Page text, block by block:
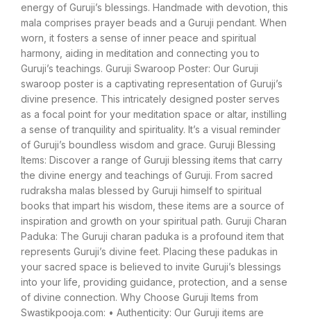
energy of Guruji’s blessings. Handmade with devotion, this
mala comprises prayer beads and a Guruji pendant. When
worn, it fosters a sense of inner peace and spiritual
harmony, aiding in meditation and connecting you to
Guruji’s teachings. Guruji Swaroop Poster: Our Guruji
swaroop poster is a captivating representation of Guruji’s
divine presence. This intricately designed poster serves
as a focal point for your meditation space or altar, instilling
a sense of tranquility and spirituality. It’s a visual reminder
of Guruji’s boundless wisdom and grace. Guruji Blessing
Items: Discover a range of Guruji blessing items that carry
the divine energy and teachings of Guruji. From sacred
rudraksha malas blessed by Guruji himself to spiritual
books that impart his wisdom, these items are a source of
inspiration and growth on your spiritual path. Guruji Charan
Paduka: The Guruji charan paduka is a profound item that
represents Guruji’s divine feet. Placing these padukas in
your sacred space is believed to invite Guruji’s blessings
into your life, providing guidance, protection, and a sense
of divine connection. Why Choose Guruji Items from
Swastikpooja.com: • Authenticity: Our Guruji items are